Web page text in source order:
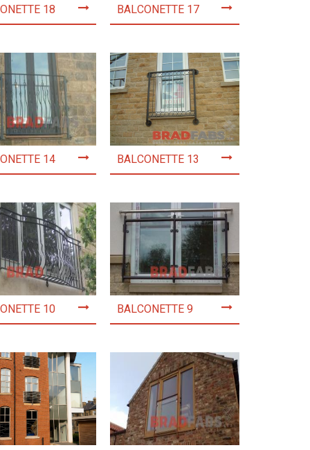
18 BALCONETTE 17
14 BALCONETTE 13
10 BALCONETTE 9